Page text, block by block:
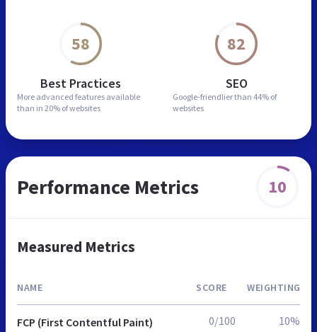
58
Best Practices
More advanced features available
than in 20% of websites
82
SEO
Google-friendlier than 44% of
websites
Performance Metrics 10
Measured Metrics
NAME SCORE WEIGHTING
FCP (First Contentful Paint) 0/100 10%